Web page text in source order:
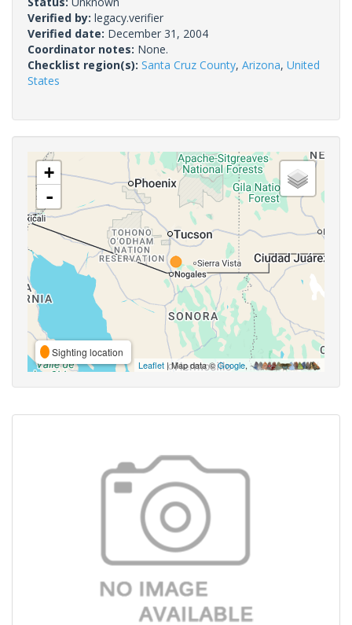
Verified by: legacy.verifier
Verified date: December 31, 2004
Coordinator notes: None.
Checklist region(s): Santa Cruz County, Arizona, United
States
+
-
Sighting location
Leaflet | Map data ©Google,